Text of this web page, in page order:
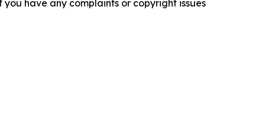
have any complaints or copyright issues